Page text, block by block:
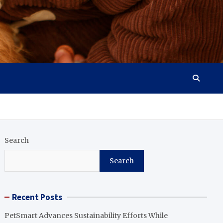
Search
Search
Recent Posts
PetSmart Advances Sustainability Efforts While